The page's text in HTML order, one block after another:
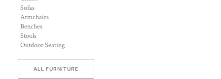
Sofas
Armchairs
Benches
Stools
Outdoor Seating
ALL FURNITURE